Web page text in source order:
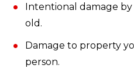
Intentional damage
old.
Damage to property
person.